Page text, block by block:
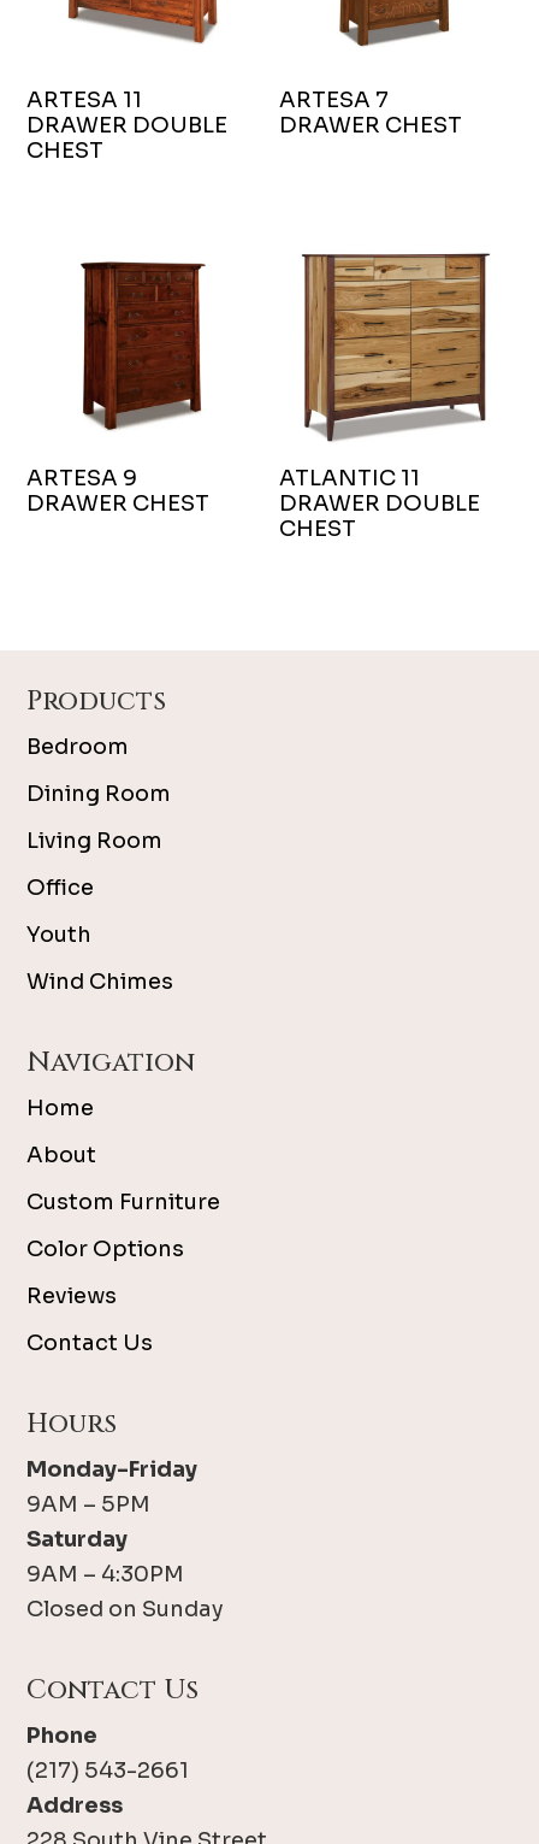
ARTESA 11
DRAWER DOUBLE
CHEST
ARTESA 7
DRAWER CHEST
ARTESA 9
DRAWER CHEST
ATLANTIC 11
DRAWER DOUBLE
CHEST
Products
Bedroom
Dining Room
Living Room
Office
Youth
Wind Chimes
Navigation
Home
About
Custom Furniture
Color Options
Reviews
Contact Us
Hours
Monday-Friday
9AM – 5PM
Saturday
9AM – 4:30PM
Closed on Sunday
Contact Us
Phone
(217) 543-2661
Address